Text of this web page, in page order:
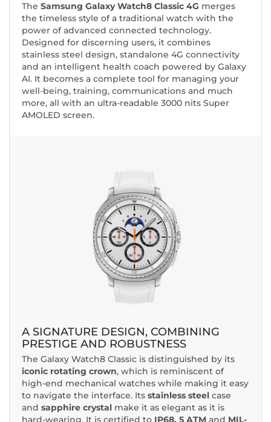
The Samsung Galaxy Watch8 Classic 4G merges
the timeless style of a traditional watch with the
power of advanced connected technology.
Designed for discerning users, it combines
stainless steel design, standalone 4G connectivity
and an intelligent health coach powered by Galaxy
AI. It becomes a complete tool for managing your
well-being, training, communications and much
more, all with an ultra-readable 3000 nits Super
AMOLED screen.
A SIGNATURE DESIGN, COMBINING
PRESTIGE AND ROBUSTNESS
The Galaxy Watch8 Classic is distinguished by its
iconic rotating crown, which is reminiscent of
high-end mechanical watches while making it easy
to navigate the interface. Its stainless steel case
and sapphire crystal make it as elegant as it is
hard-wearing. It is certified to IP68, 5 ATM and MIL-